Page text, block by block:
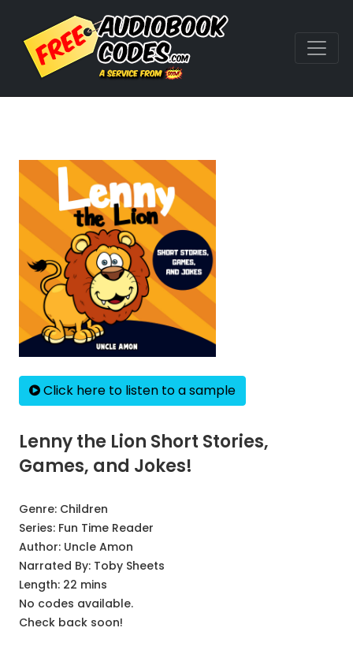
Click here to listen to a sample
Lenny the Lion Short Stories,
Games, and Jokes!
Genre: Children
Series: Fun Time Reader
Author: Uncle Amon
Narrated By: Toby Sheets
Length: 22 mins
No codes available.
Check back soon!